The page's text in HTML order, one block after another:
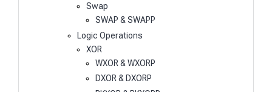
Swap
SWAP & SWAPP
Logic Operations
XOR
WXOR & WXORP
DXOR & DXORP